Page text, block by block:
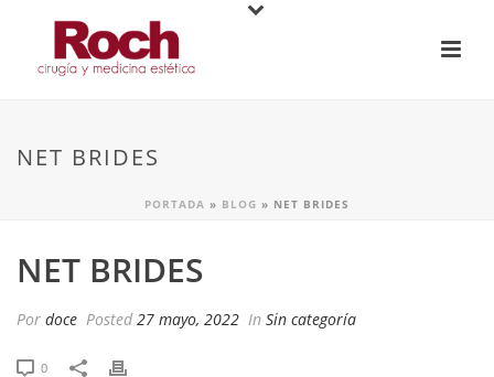
NET BRIDES
PORTADA » BLOG » NET BRIDES
NET BRIDES
Por doce Posted 27 mayo, 2022 In Sin categoría
0